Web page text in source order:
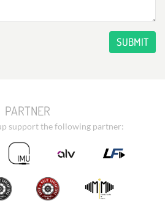
SUBMIT
PARTNER
support the following partner: